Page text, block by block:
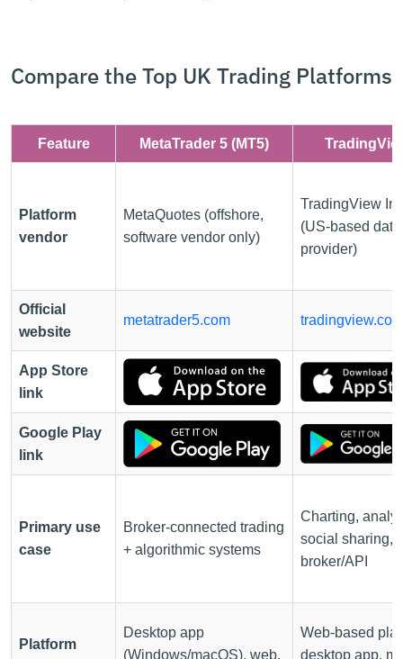
Compare the Top UK Trading Platforms
Feature MetaTrader 5 (MT5)
Platform
vendor
MetaQuotes (offshore,
software vendor only)
TradingView
(US-based
provider)
Official
website
metatrader5.com tradingview.com
App Store
link
Google Play
link
Primary use
case
Broker-connected trading
+ algorithmic systems
Charting,
social sharing,
broker/API
Platform
Desktop app
(Windows/macOS), web,
Web-based
desktop app,